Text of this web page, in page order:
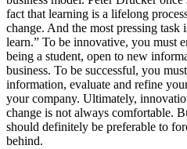
fact that learning is a lifelong
change. And the most pressing task
learn.” To be innovative, you must
being a student, open to new
business. To be successful, you
information, evaluate and refine
your company. Ultimately,
change is not always comfortable.
should definitely be preferable to
behind.